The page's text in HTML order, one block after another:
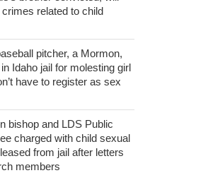
related to child
pitcher, a Mormon,
Idaho jail for molesting girl
have to register as sex
bishop and LDS Public
charged with child sexual
from jail after letters
members